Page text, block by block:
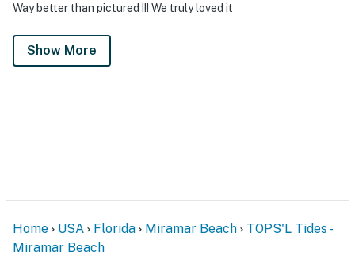
Way better than pictured !!! We truly loved it
Show More
Home USA Florida Miramar Beach
TOPS'L Tides -
Miramar Beach